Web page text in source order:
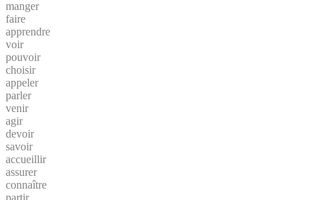
manger
faire
apprendre
voir
pouvoir
choisir
appeler
parler
venir
agir
devoir
savoir
accueillir
assurer
connaître
partir